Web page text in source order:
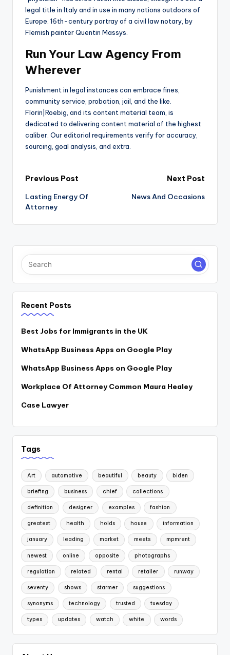
legal title in Italy and in use in many nations outdoors of
Europe. 16th-century portray of a civil law notary, by
Flemish painter Quentin Massys.
Run Your Law Agency From
Wherever
Punishment in legal instances can embrace fines,
community service, probation, jail, and the like.
Florin|Roebig, and its content material team, is
dedicated to delivering content material of the highest
caliber. Our editorial requirements verify for accuracy,
sourcing, goal analysis, and extra.
Post
navigation
Previous Post
Lasting Energy Of
Attorney
Next Post
News And Occasions
Recent Posts
Best Jobs for Immigrants in the UK
WhatsApp Business Apps on Google Play
WhatsApp Business Apps on Google Play
Workplace Of Attorney Common Maura Healey
Case Lawyer
Tags
Art automotive beautiful beauty biden
briefing business chief collections
definition designer examples fashion
greatest health holds house information
january leading market meets mpmrent
newest online opposite photographs
regulation related rental retailer runway
seventy shows starmer suggestions
synonyms technology trusted tuesday
types updates watch white words